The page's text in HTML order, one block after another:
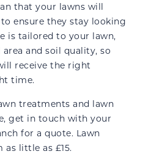
that your lawns will
ensure they stay looking
is tailored to your lawn,
and soil quality, so
receive the right
time.
treatments and lawn
get in touch with your
for a quote. Lawn
little as £15.